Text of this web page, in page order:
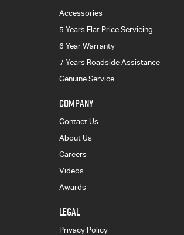
Accessories
5 Years Flat Price Servicing
6 Year Warranty
7 Years Roadside Assistance
Genuine Service
COMPANY
Contact Us
About Us
Careers
Videos
Awards
LEGAL
Privacy Policy